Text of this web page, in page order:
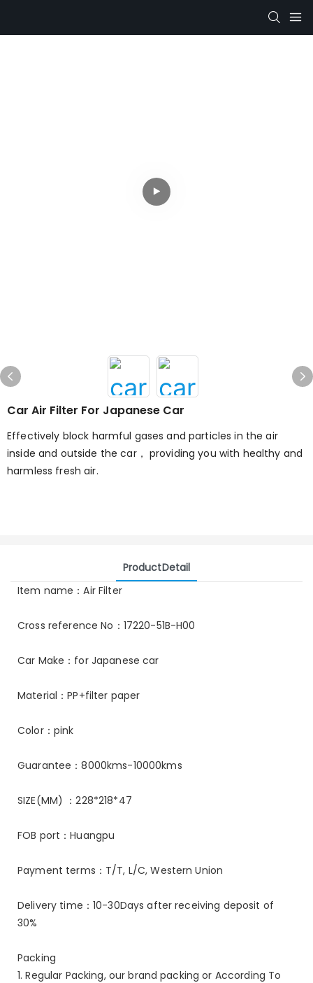
Car Air Filter For Japanese Car
Effectively block harmful gases and particles in the air
inside and outside the car， providing you with healthy and
harmless fresh air.
ProductDetail
Item name：Air Filter
Cross reference No：17220-51B-H00
Car Make：for Japanese car
Material：PP+filter paper
Color：pink
Guarantee：8000kms-10000kms
SIZE(MM) ：228*218*47
FOB port：Huangpu
Payment terms：T/T, L/C, Western Union
Delivery time：10-30Days after receiving deposit of
30%
Packing
1. Regular Packing, our brand packing or According To